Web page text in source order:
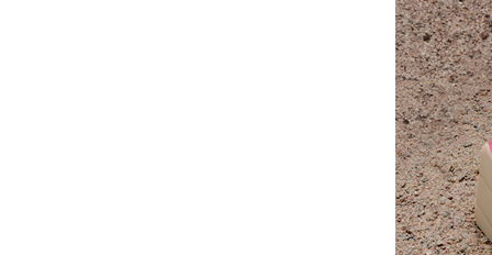
“Wendy Murdoch’s
seen remarkable results in